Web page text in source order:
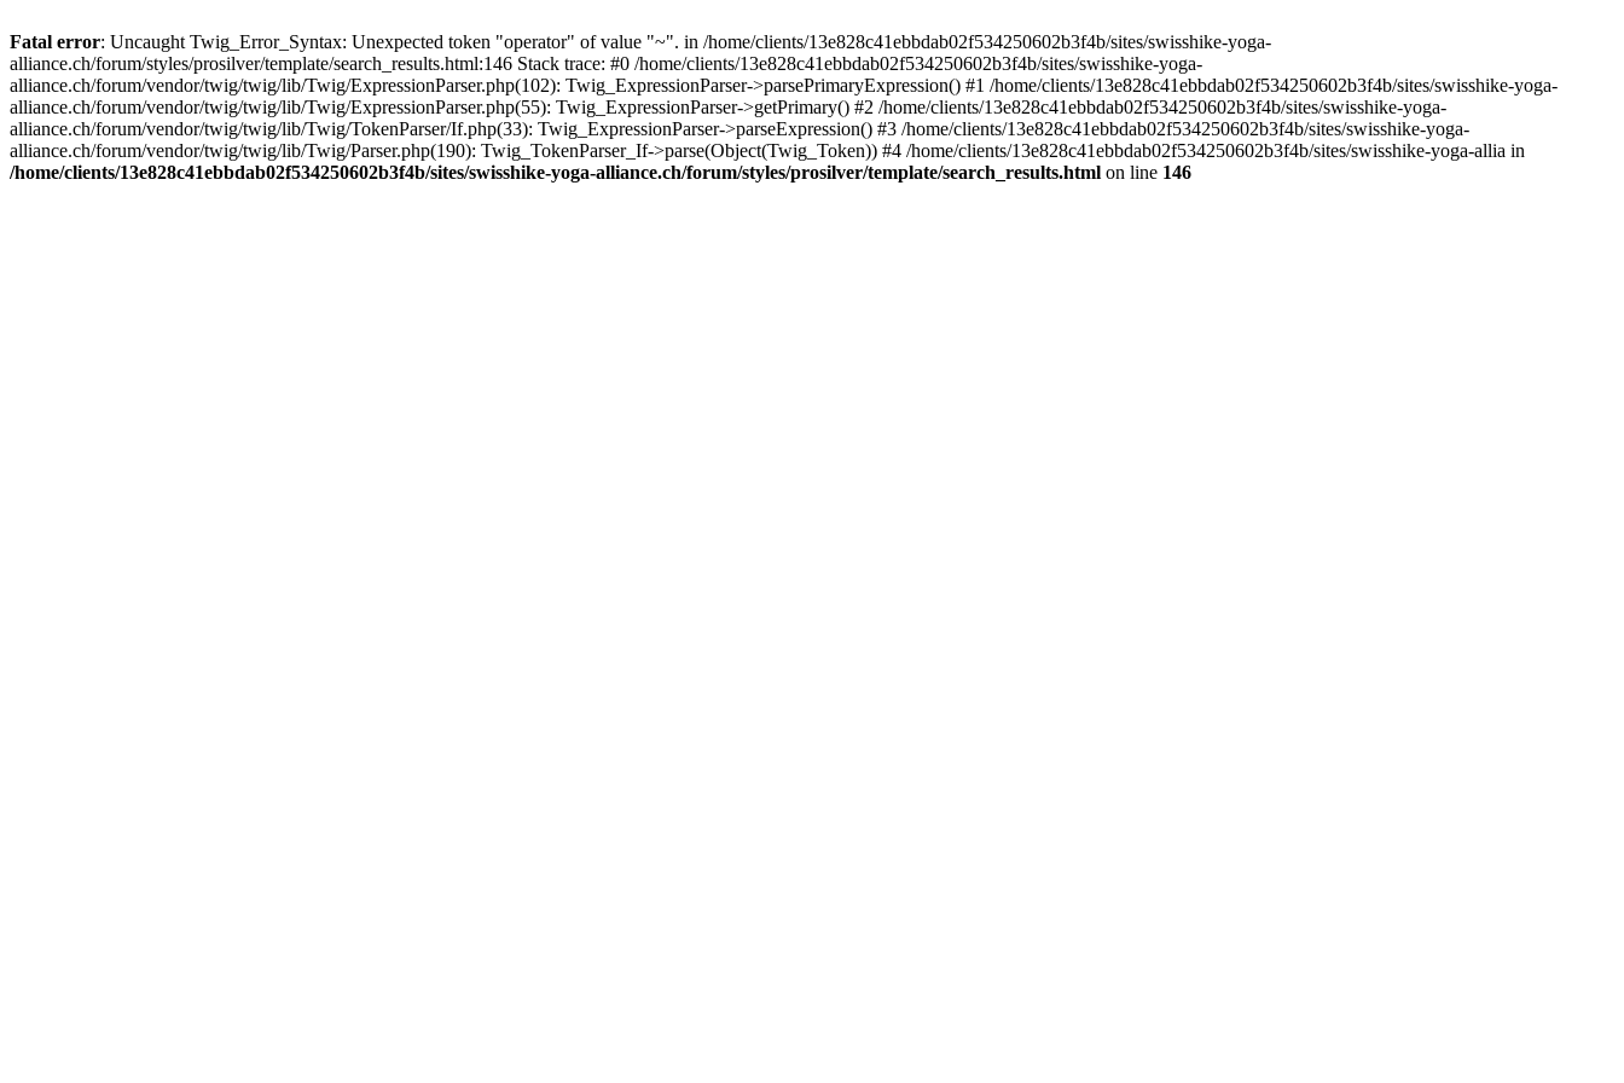
Fatal error: Uncaught Twig_Error_Syntax: Unexpected token "operator" of value "~". in /home/clients/13e828c41ebbdab02f534250602b3f4b/sites/swisshike-yoga-
alliance.ch/forum/styles/prosilver/template/search_results.html:146 Stack trace: #0 /home/clients/13e828c41ebbdab02f534250602b3f4b/sites/swisshike-yoga-
alliance.ch/forum/vendor/twig/twig/lib/Twig/ExpressionParser.php(102): Twig_ExpressionParser->parsePrimaryExpression() #1 /home/clients/13e828c41ebbdab02f534250602b3f4b/sites/swisshike-yoga-
alliance.ch/forum/vendor/twig/twig/lib/Twig/ExpressionParser.php(55): Twig_ExpressionParser->getPrimary() #2 /home/clients/13e828c41ebbdab02f534250602b3f4b/sites/swisshike-yoga-
alliance.ch/forum/vendor/twig/twig/lib/Twig/TokenParser/If.php(33): Twig_ExpressionParser->parseExpression() #3 /home/clients/13e828c41ebbdab02f534250602b3f4b/sites/swisshike-yoga-
alliance.ch/forum/vendor/twig/twig/lib/Twig/Parser.php(190): Twig_TokenParser_If->parse(Object(Twig_Token)) #4 /home/clients/13e828c41ebbdab02f534250602b3f4b/sites/swisshike-yoga-allia in
/home/clients/13e828c41ebbdab02f534250602b3f4b/sites/swisshike-yoga-alliance.ch/forum/styles/prosilver/template/search_results.html on line 146